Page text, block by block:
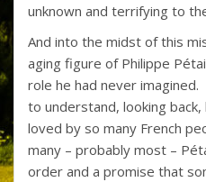
unknown and terrifying to
And into the midst of this
aging figure of Philippe
role he had never imagined.
to understand, looking
loved by so many French
many – probably most –
order and a promise that